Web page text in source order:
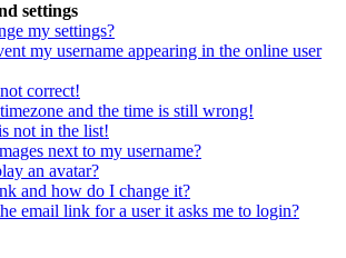
settings
my settings?
my username appearing in the online user
correct!
and the time is still wrong!
not in the list!
next to my username?
an avatar?
and how do I change it?
email link for a user it asks me to login?